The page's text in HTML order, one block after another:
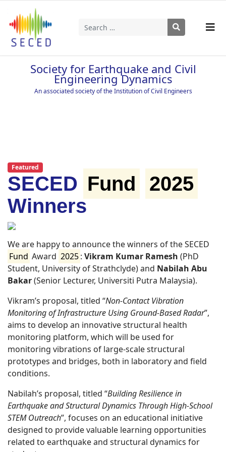
Search
Society for Earthquake and Civil
Engineering Dynamics
An associated society of the Institution of Civil Engineers
Featured
SECED Fund
2025
Winners
We are happy to announce the winners of the SECED
Fund Award 2025 : Vikram Kumar Ramesh (PhD
Student, University of Strathclyde) and Nabilah Abu
Bakar(Senior Lecturer, Universiti Putra Malaysia).
Vikram’s proposal, titled “Non-Contact Vibration
Monitoring of Infrastructure Using Ground-Based Radar”,
aims to develop an innovative structural health
monitoring platform, which will be used for
monitoring vibrations of large-scale structural
prototypes and bridges, both in laboratory and field
conditions.
Nabilah’s proposal, titled “Building Resilience in
Earthquake and Structural Dynamics Through High-School
STEM Outreach”, focuses on an educational initiative
designed to provide valuable learning opportunities
related to earthquake and structural dynamics for